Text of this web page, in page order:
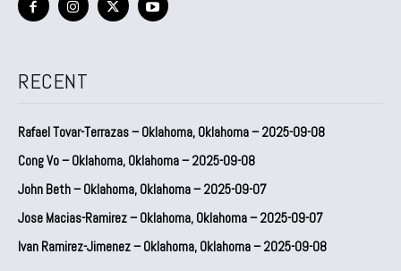
RECENT
Rafael Tovar-Terrazas – Oklahoma, Oklahoma – 2025-09-08
Cong Vo – Oklahoma, Oklahoma – 2025-09-08
John Beth – Oklahoma, Oklahoma – 2025-09-07
Jose Macias-Ramirez – Oklahoma, Oklahoma – 2025-09-07
Ivan Ramirez-Jimenez – Oklahoma, Oklahoma – 2025-09-08